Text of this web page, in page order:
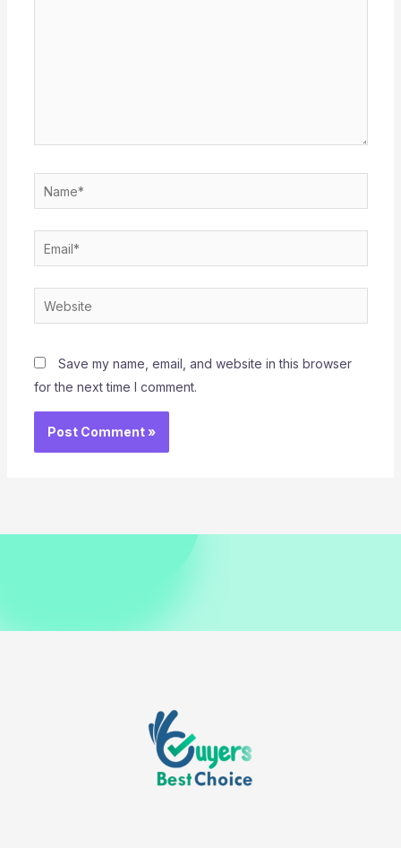
Name*
Email*
Website
Save my name, email, and website in this browser
for the next time I comment.